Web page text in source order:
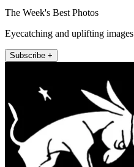
The Week's Best Photos
Eyecatching and uplifting images
Subscribe +